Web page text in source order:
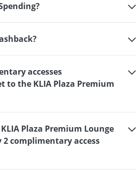
accesses
to the KLIA Plaza Premium
Plaza Premium Lounge
2 complimentary access